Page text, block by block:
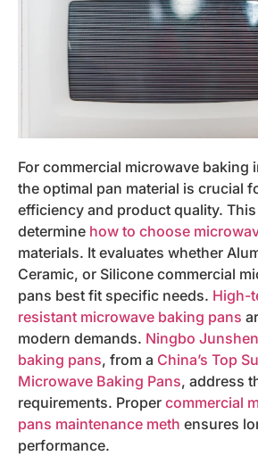
For commercial microwave baking
the optimal pan material is crucial
efficiency and product quality.
determine how to choose
materials. It evaluates whether
Ceramic, or Silicone commercial
pans best fit specific needs. High-
resistant microwave baking pans
modern demands. Ningbo
baking pans, from a China’s Top
Microwave Baking Pans, address
requirements. Proper commercial
pans maintenance meth ensures
performance.